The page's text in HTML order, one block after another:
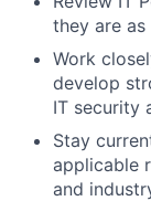
they are
Work
develop
IT security
Stay
applicable
and